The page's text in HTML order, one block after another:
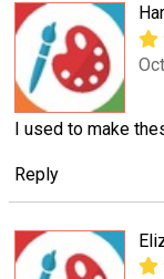
I used to make
Reply